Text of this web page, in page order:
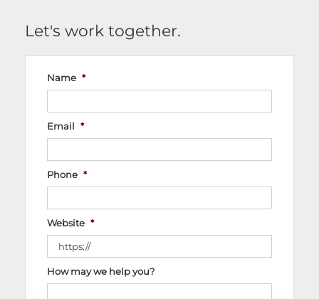
Let's work together.
Name *
Email *
Phone *
Website *
How may we help you?